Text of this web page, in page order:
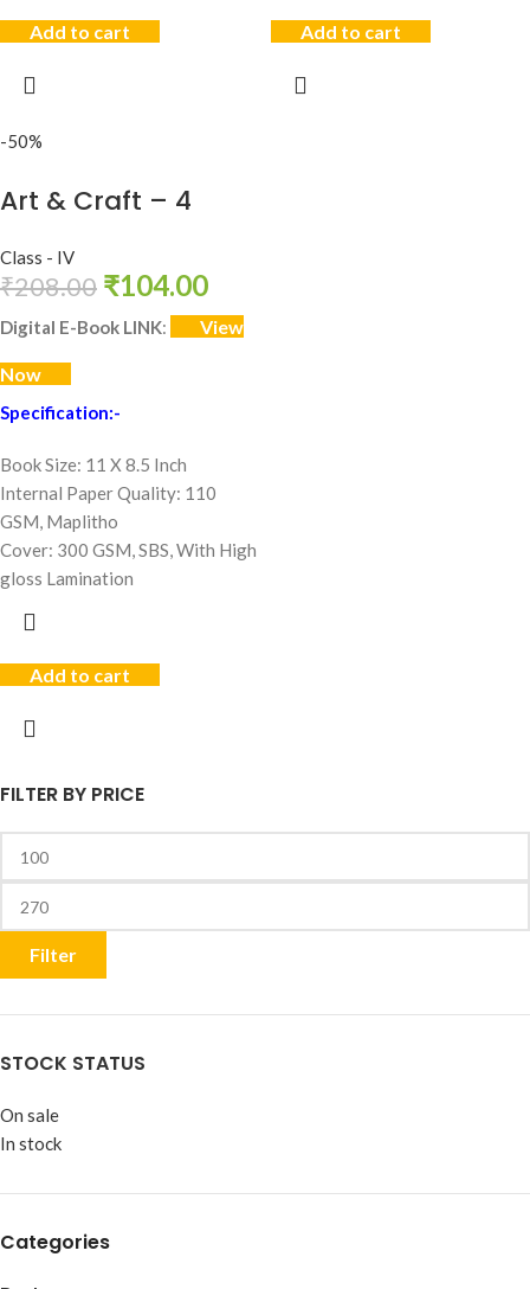
FILTER BY PRICE
Filter
STOCK STATUS
On sale
In stock
Categories
Add to cart Add to cart
-50%
Art & Craft – 4
Class - IV
₹208.00 ₹104.00
Digital E-Book LINK: View
Now
Specification:-
Book Size: 11 X 8.5 Inch
Internal Paper Quality: 110
GSM, Maplitho
Cover: 300 GSM, SBS, With High
gloss Lamination
Add to cart